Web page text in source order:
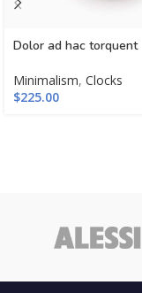
Dolor ad hac torquent
Minimalism, Clocks
$225.00